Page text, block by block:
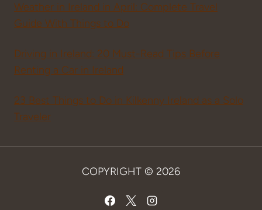
Weather in Ireland in April: Complete Travel
Guide With Things to Do
Driving in Ireland: 20 Must-Read Tips Before
Renting a Car in Ireland
23 Best Things to Do in Kilkenny Ireland as a Solo
Traveler
COPYRIGHT © 2026